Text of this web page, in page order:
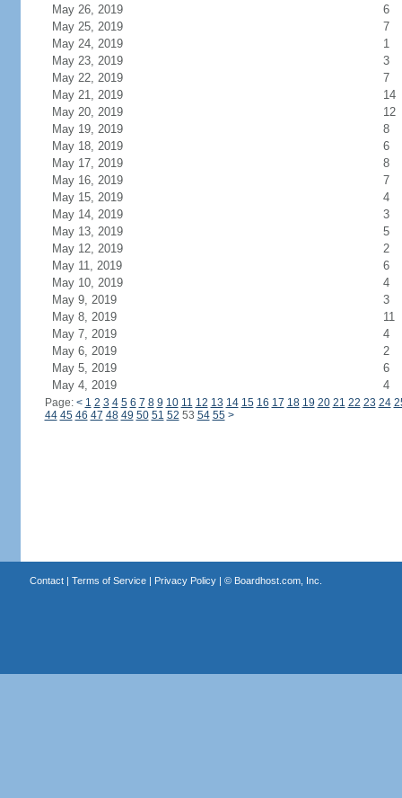
May 26, 2019
6
May 25, 2019
7
May 24, 2019
1
May 23, 2019
3
May 22, 2019
7
May 21, 2019
14
May 20, 2019
12
May 19, 2019
8
May 18, 2019
6
May 17, 2019
8
May 16, 2019
7
May 15, 2019
4
May 14, 2019
3
May 13, 2019
5
May 12, 2019
2
May 11, 2019
6
May 10, 2019
4
May 9, 2019
3
May 8, 2019
11
May 7, 2019
4
May 6, 2019
2
May 5, 2019
6
May 4, 2019
4
Page: < 1 2 3 4 5 6 7 8 9 10 11 12 13 14 15 16 17 18 19 20 21 22 23 24
44 45 46 47 48 49 50 51 52 53 54 55 >
Contact| Terms of Service| Privacy Policy| © Boardhost.com, Inc.